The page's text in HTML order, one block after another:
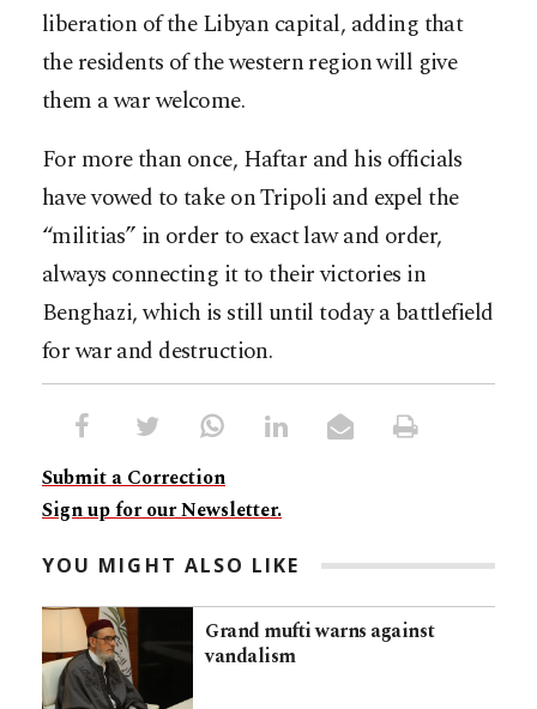
liberation of the Libyan capital, adding that
the residents of the western region will give
them a war welcome.
For more than once, Haftar and his officials
have vowed to take on Tripoli and expel the
“militias” in order to exact law and order,
always connecting it to their victories in
Benghazi, which is still until today a battlefield
for war and destruction.
Submit a Correction
Sign up for our Newsletter.
YOU MIGHT ALSO LIKE
Grand mufti warns against
vandalism